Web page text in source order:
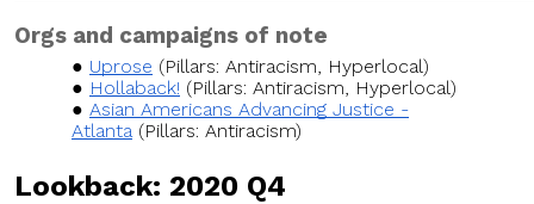
Orgs and campaigns of note
Uprose (Pillars: Antiracism, Hyperlocal)
Hollaback! (Pillars: Antiracism, Hyperlocal)
Asian Americans Advancing Justice -
Atlanta (Pillars: Antiracism)
Lookback: 2020 Q4